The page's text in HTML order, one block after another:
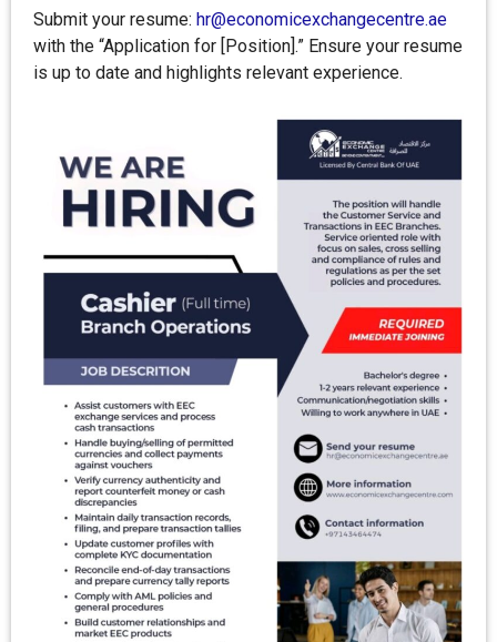
Submit your resume: hr@economicexchangecentre.ae
with the “Application for [Position].” Ensure your resume
is up to date and highlights relevant experience.